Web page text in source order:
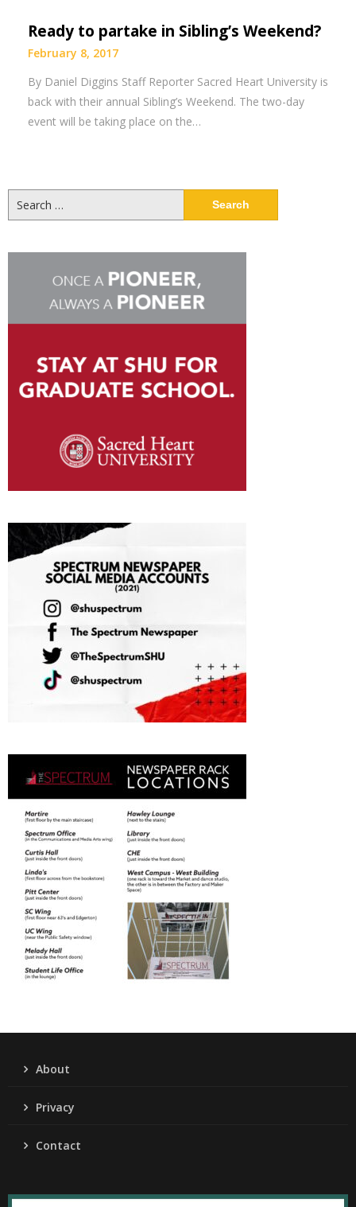
Ready to partake in Sibling’s Weekend?
February 8, 2017
By Daniel Diggins Staff Reporter Sacred Heart University is
back with their annual Sibling’s Weekend. The two-day
event will be taking place on the…
for:
About
Privacy
Contact